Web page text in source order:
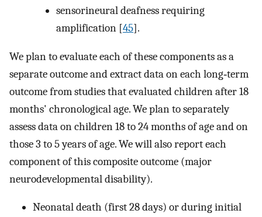
sensorineural deafness requiring
amplification [45].
We plan to evaluate each of these components as a
separate outcome and extract data on each long‐term
outcome from studies that evaluated children after 18
months' chronological age. We plan to separately
assess data on children 18 to 24 months of age and on
those 3 to 5 years of age. We will also report each
component of this composite outcome (major
neurodevelopmental disability).
Neonatal death (first 28 days) or during initial